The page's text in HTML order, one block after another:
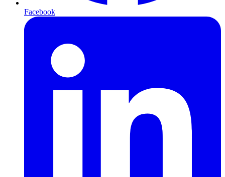
Facebook